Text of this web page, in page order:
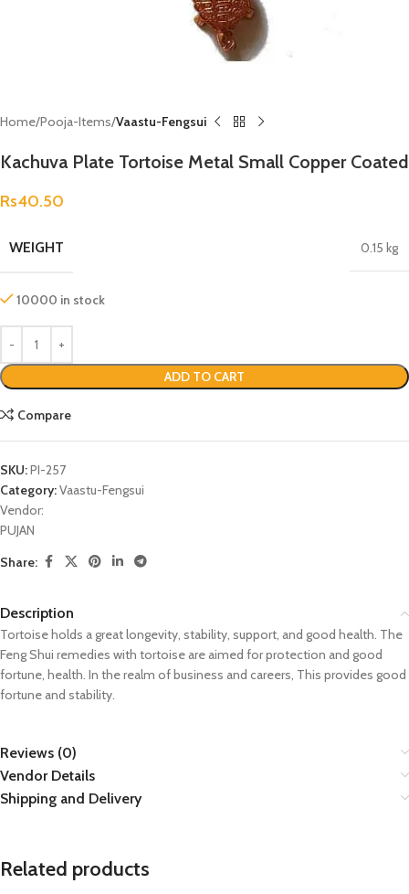
Home Pooja-Items Vaastu-Fengsui
Kachuva Plate Tortoise Metal Small Copper Coated
Rs40.50
WEIGHT 0.15 kg
10000 in stock
ADD TO CART
Compare
SKU:PI-257
Category:Vaastu-Fengsui
Vendor:
PUJAN
Share:
Description
Tortoise holds a great longevity, stability, support, and good health. The
Feng Shui remedies with tortoise are aimed for protection and good
fortune, health. In the realm of business and careers, This provides good
fortune and stability.
Reviews (0)
Vendor Details
Shipping and Delivery
Related products